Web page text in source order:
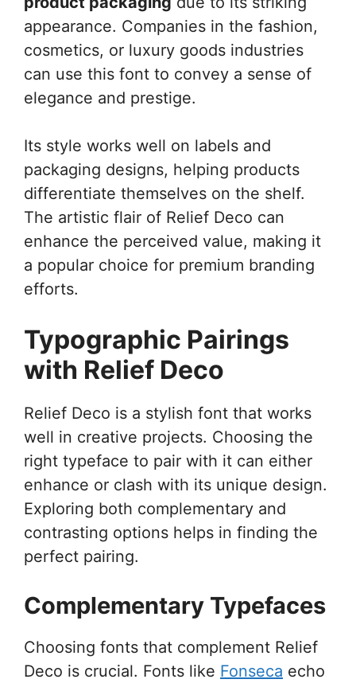
appearance. Companies in the fashion,
cosmetics, or luxury goods industries
can use this font to convey a sense of
elegance and prestige.
Its style works well on labels and
packaging designs, helping products
differentiate themselves on the shelf.
The artistic flair of Relief Deco can
enhance the perceived value, making it
a popular choice for premium branding
efforts.
Typographic Pairings
with Relief Deco
Relief Deco is a stylish font that works
well in creative projects. Choosing the
right typeface to pair with it can either
enhance or clash with its unique design.
Exploring both complementary and
contrasting options helps in finding the
perfect pairing.
Complementary Typefaces
Choosing fonts that complement Relief
Deco is crucial. Fonts like Fonseca echo